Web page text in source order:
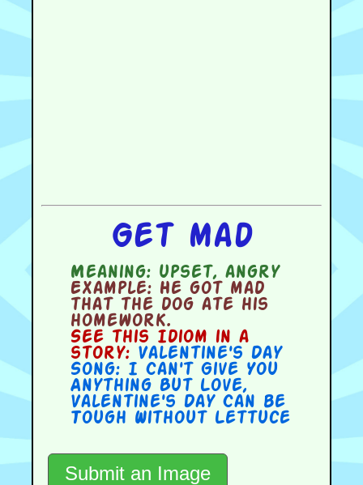
Get mad
Meaning:upset, angry
Example:He got mad
that the dog ate his
homework.
See this Idiom in a
story: Valentine's Day
Song: I Can't Give You
Anything But Love,
Valentine's Day Can be
Tough Without Lettuce
Submit an Image